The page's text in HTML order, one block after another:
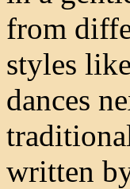
from
styles
dances
written